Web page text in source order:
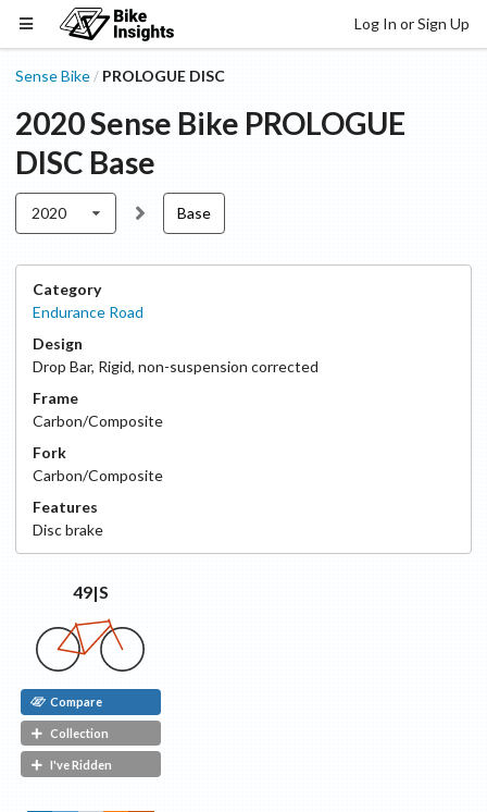
Log In or Sign Up
Sense Bike / PROLOGUE DISC
2020Sense Bike PROLOGUE
DISC Base
2020 Base
Category
Endurance Road
Design
Drop Bar, Rigid, non-suspension corrected
Frame
Carbon/Composite
Fork
Carbon/Composite
Features
Discbrake
49|S
Compare
Collection
I've Ridden